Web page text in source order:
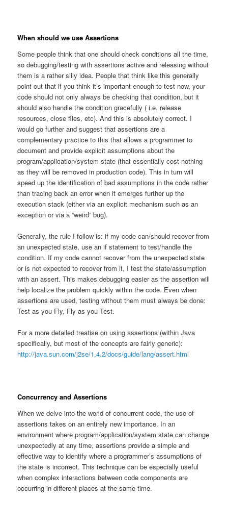
When should we use Assertions
Some people think that one should check conditions all the time,
so debugging/testing with assertions active and releasing without
them is a rather silly idea. People that think like this generally
point out that if you think it’s important enough to test now, your
code should not only always be checking that condition, but it
should also handle the condition gracefully ( i.e. release
resources, close files, etc). And this is absolutely correct. I
would go further and suggest that assertions are a
complementary practice to this that allows a programmer to
document and provide explicit assumptions about the
program/application/system state (that essentially cost nothing
as they will be removed in production code). This in turn will
speed up the identification of bad assumptions in the code rather
than tracing back an error when it emerges further up the
execution stack (either via an explicit mechanism such as an
exception or via a “weird” bug).
Generally, the rule I follow is: if my code can/should recover from
an unexpected state, use an if statement to test/handle the
condition. If my code cannot recover from the unexpected state
or is not expected to recover from it, I test the state/assumption
with an assert. This makes debugging easier as the assertion will
help localize the problem quickly within the code. Even when
assertions are used, testing without them must always be done:
Test as you Fly, Fly as you Test.
For a more detailed treatise on using assertions (within Java
specifically, but most of the concepts are fairly generic):
http://java.sun.com/j2se/1.4.2/docs/guide/lang/assert.html
Concurrency and Assertions
When we delve into the world of concurrent code, the use of
assertions takes on an entirely new importance. In an
environment where program/application/system state can change
unexpectedly at any time, assertions provide a simple and
effective way to identify where a programmer’s assumptions of
the state is incorrect. This technique can be especially useful
when complex interactions between code components are
occurring in different places at the same time.